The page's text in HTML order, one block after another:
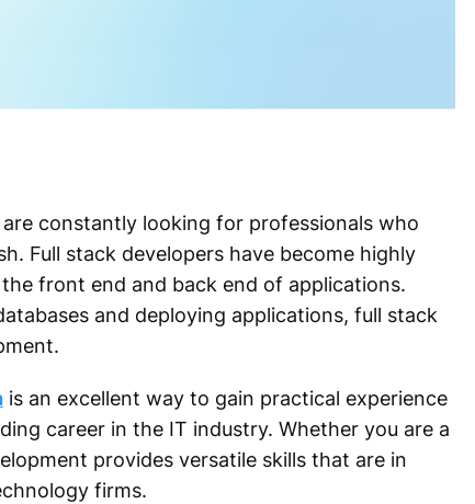
constantly looking for professionals who
Full stack developers have become highly
front end and back end of applications.
and deploying applications, full stack
is an excellent way to gain practical experience
career in the IT industry. Whether you are a
provides versatile skills that are in
firms.